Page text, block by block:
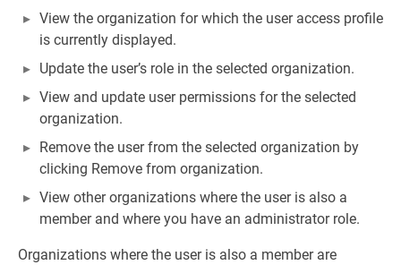
View the organization for which the user access profile
is currently displayed.
Update the user’s role in the selected organization.
View and update user permissions for the selected
organization.
Remove the user from the selected organization by
clicking Remove from organization.
View other organizations where the user is also a
member and where you have an administrator role.
Organizations where the user is also a member are